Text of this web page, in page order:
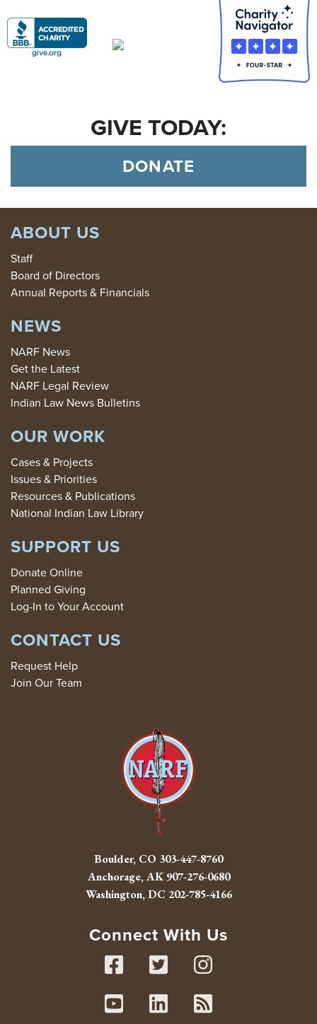
GIVE TODAY:
DONATE
ABOUT US
Staff
Board of Directors
Annual Reports & Financials
NEWS
NARF News
Get the Latest
NARF Legal Review
Indian Law News Bulletins
OUR WORK
Cases & Projects
Issues & Priorities
Resources & Publications
National Indian Law Library
SUPPORT US
Donate Online
Planned Giving
Log-In to Your Account
CONTACT US
Request Help
Join Our Team
Boulder, CO 303-447-8760
Anchorage, AK907-276-0680
Washington, DC 202-785-4166
Connect With Us
Facebook
Twitter
Youtube
Linked In
RSS